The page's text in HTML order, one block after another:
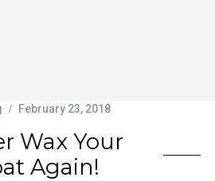
February 23, 2018
Wax Your
Again!